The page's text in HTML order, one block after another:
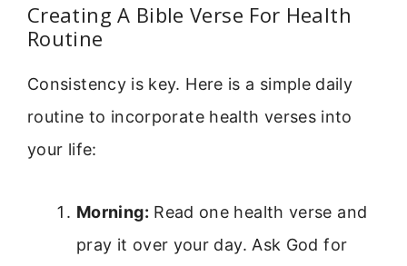
Creating A Bible Verse For Health
Routine
Consistency is key. Here is a simple daily
routine to incorporate health verses into
your life:
Morning: Read one health verse and
pray it over your day. Ask God for